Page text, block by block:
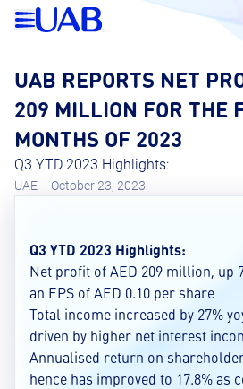
UAB REPORTS NET
209 MILLION FOR THE
MONTHS OF 2023
Q3 YTD 2023 Highlights:
UAE – October 23, 2023
Q3 YTD 2023 Highlights:
Net profit of AED 209 million, up
an EPS of AED 0.10 per share
Total income increased by 27%
driven by higher net interest
Annualised return on
hence has improved to 17.8% as